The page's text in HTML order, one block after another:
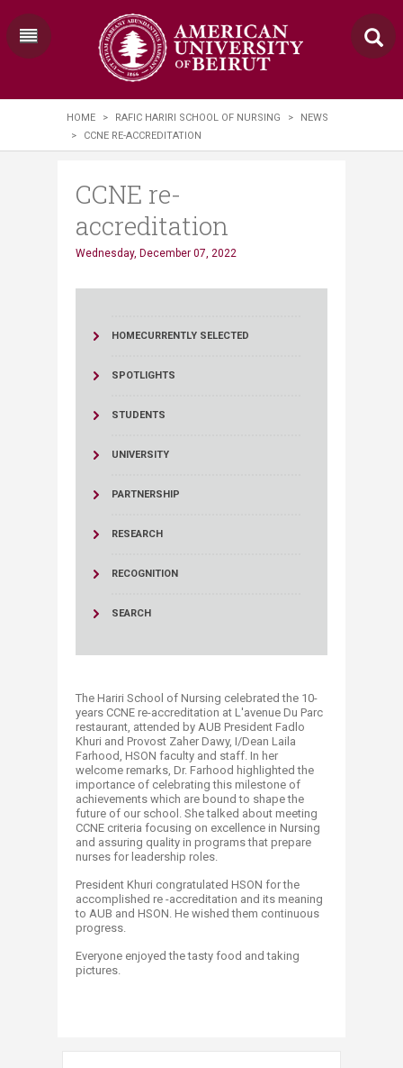
HOME > RAFIC HARIRI SCHOOL OF NURSING >
NEWS
>
CCNE RE-ACCREDITATION
CCNE re-
accreditation
Wednesday, December 07, 2022
HOMECURRENTLY SELECTED
SPOTLIGHTS
STUDENTS
UNIVERSITY
PARTNERSHIP
RESEARCH
RECOGNITION
SEARCH
The Hariri School of Nursing celebrated the 10-
years CCNE re-accreditation at L'avenue Du Parc
restaurant, attended by AUB President Fadlo
Khuri and Provost Zaher Dawy, I/Dean Laila
Farhood, HSON faculty and staff. In her
welcome remarks, Dr. Farhood highlighted the
importance of celebrating this milestone of
achievements which are bound to shape the
future of our school. She talked about meeting
CCNE criteria focusing on excellence in Nursing
and assuring quality in programs that prepare
nurses for leadership roles.
President Khuri congratulated HSON for the
accomplished re -accreditation and its meaning
to AUB and HSON. He wished them continuous
progress.
Everyone enjoyed the tasty food and taking
pictures.